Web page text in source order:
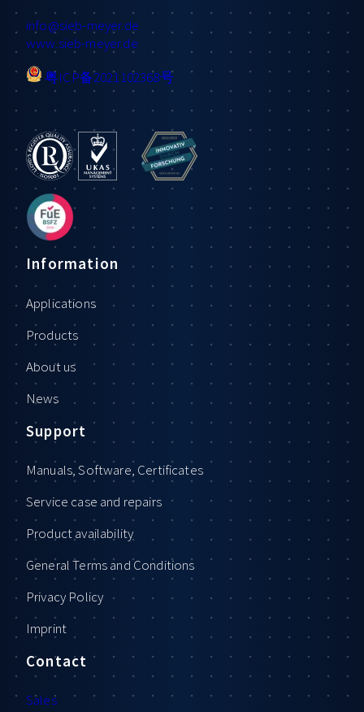
info@sieb-meyer.de
www.sieb-meyer.de
粤ICP备2021102368号
Information
Applications
Products
About us
News
Support
Manuals, Software, Certificates
Service case and repairs
Product availability
General Terms and Conditions
Privacy Policy
Imprint
Contact
Sales